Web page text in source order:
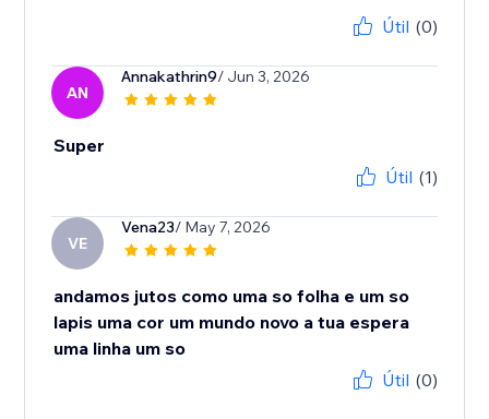
Útil (0)
AN
Annakathrin9/ Jun 3, 2026
Super
Útil (1)
VE
Vena23/ May 7, 2026
andamos jutos como uma so folha e um so
lapis uma cor um mundo novo a tua espera
uma linha um so
Útil (0)